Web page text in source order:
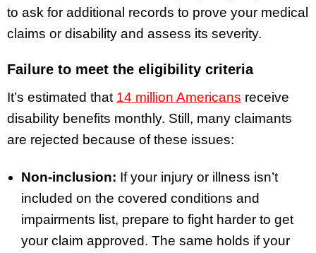
to ask for additional records to prove your medical
claims or disability and assess its severity.
Failure to meet the eligibility criteria
It’s estimated that 14 million Americans receive
disability benefits monthly. Still, many claimants
are rejected because of these issues:
Non-inclusion: If your injury or illness isn’t
included on the covered conditions and
impairments list, prepare to fight harder to get
your claim approved. The same holds if your